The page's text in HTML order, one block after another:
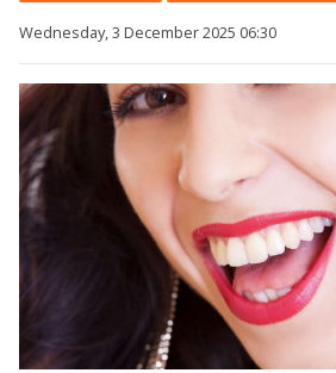
Wednesday, 3 December 2025 06:30